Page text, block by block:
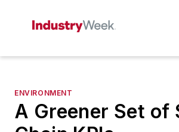
ENVIRONMENT
A Greener Set of